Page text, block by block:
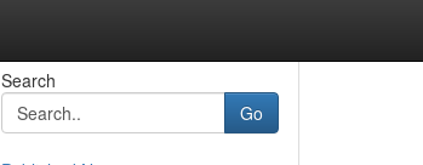
Search
Go